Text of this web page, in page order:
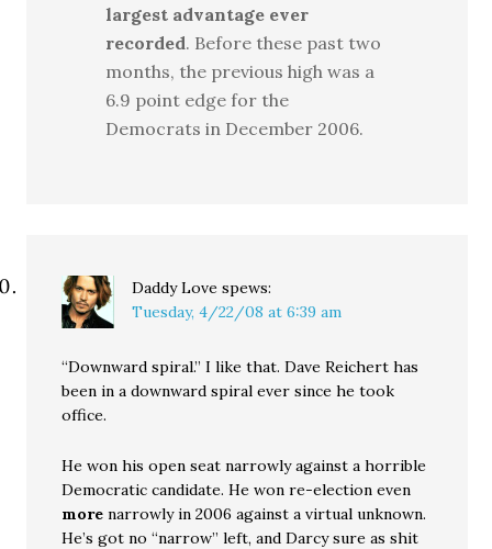
largest advantage ever
recorded. Before these past two
months, the previous high was a
6.9 point edge for the
Democrats in December 2006.
Daddy Love spews:
Tuesday, 4/22/08 at 6:39 am
“Downward spiral.” I like that. Dave Reichert has
been in a downward spiral ever since he took
office.
He won his open seat narrowly against a horrible
Democratic candidate. He won re-election even
more narrowly in 2006 against a virtual unknown.
He’s got no “narrow” left, and Darcy sure as shit